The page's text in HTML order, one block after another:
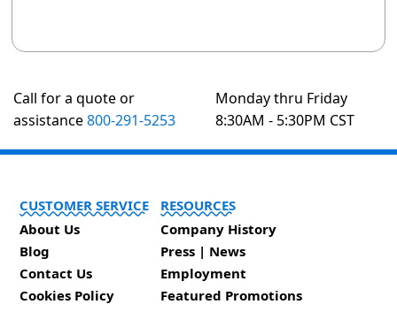
Call for a quote or
assistance800-291-5253
Monday thru Friday
8:30AM - 5:30PM CST
CUSTOMER SERVICE
About Us
Blog
Contact Us
Cookies Policy
RESOURCES
Company History
Press | News
Employment
Featured Promotions